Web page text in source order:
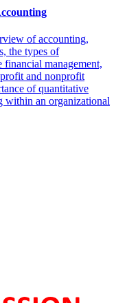
of accounting,
the types of
management,
and nonprofit
of quantitative
within an organizational